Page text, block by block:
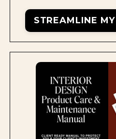
STREAMLINE